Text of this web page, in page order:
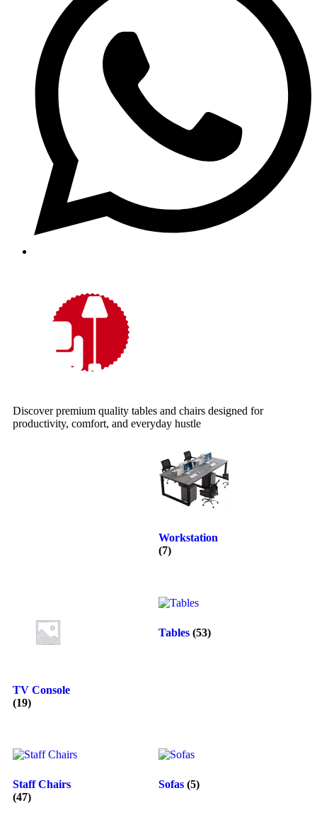
Discover premium quality tables and chairs designed for
productivity, comfort, and everyday hustle
Workstation
(7)
TV Console
(19)
Tables (53)
Staff Chairs
(47)
Sofas (5)